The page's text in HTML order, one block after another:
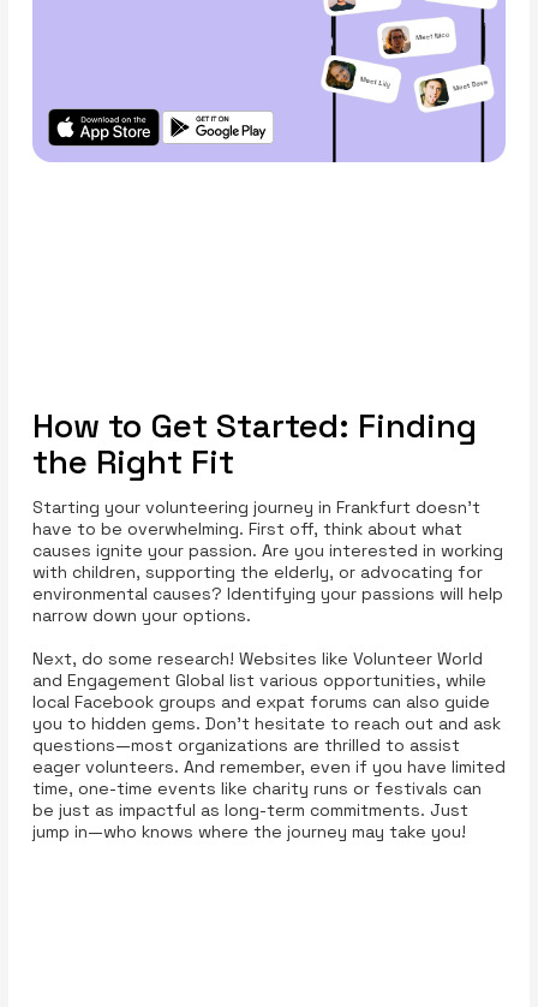
How to Get Started: Finding
the Right Fit
Starting your volunteering journey in Frankfurt doesn’t
have to be overwhelming. First off, think about what
causes ignite your passion. Are you interested in working
with children, supporting the elderly, or advocating for
environmental causes? Identifying your passions will help
narrow down your options.
Next, do some research! Websites like Volunteer World
and Engagement Global list various opportunities, while
local Facebook groups and expat forums can also guide
you to hidden gems. Don’t hesitate to reach out and ask
questions—most organizations are thrilled to assist
eager volunteers. And remember, even if you have limited
time, one-time events like charity runs or festivals can
be just as impactful as long-term commitments. Just
jump in—who knows where the journey may take you!